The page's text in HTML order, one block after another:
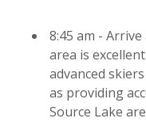
8:45 am -
area is
advanced
as providing
Source Lake